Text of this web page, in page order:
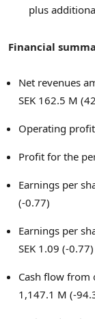
plus
Financial
Net revenues
SEK 162.5 M
Operating
Profit for the
Earnings per
(-0.77)
Earnings per
SEK 1.09 (-0.77)
Cash flow from
1,147.1 M (-